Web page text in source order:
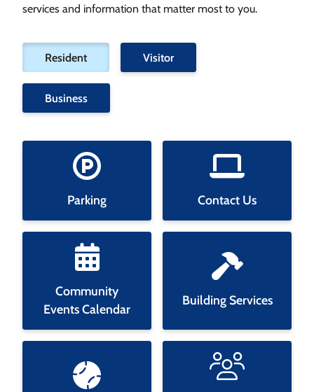
services and information that matter most to you.
Filter
tiles
by
category
Resident Visitor
Business
Parking Contact Us
Community
Events Calendar
Building Services